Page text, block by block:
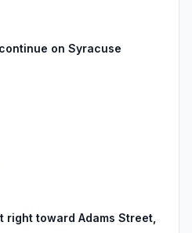
on Syracuse
right toward Adams Street,